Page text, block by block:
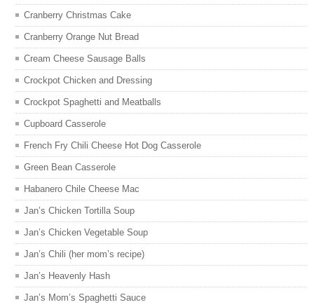
Cranberry Christmas Cake
Cranberry Orange Nut Bread
Cream Cheese Sausage Balls
Crockpot Chicken and Dressing
Crockpot Spaghetti and Meatballs
Cupboard Casserole
French Fry Chili Cheese Hot Dog Casserole
Green Bean Casserole
Habanero Chile Cheese Mac
Jan’s Chicken Tortilla Soup
Jan’s Chicken Vegetable Soup
Jan’s Chili (her mom’s recipe)
Jan’s Heavenly Hash
Jan’s Mom’s Spaghetti Sauce